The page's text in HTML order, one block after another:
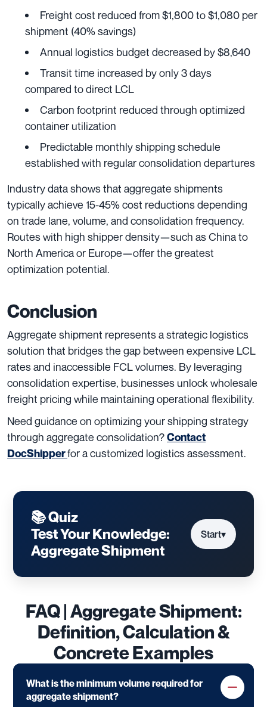
Freight cost reduced from $1,800 to $1,080 per
shipment (40% savings)
Annual logistics budget decreased by $8,640
Transit time increased by only 3 days
compared to direct LCL
Carbon footprint reduced through optimized
container utilization
Predictable monthly shipping schedule
established with regular consolidation departures
Industry data shows that aggregate shipments
typically achieve 15-45% cost reductions depending
on trade lane, volume, and consolidation frequency.
Routes with high shipper density—such as China to
North America or Europe—offer the greatest
optimization potential.
Conclusion
Aggregate shipment represents a strategic logistics
solution that bridges the gap between expensive LCL
rates and inaccessible FCL volumes. By leveraging
consolidation expertise, businesses unlock wholesale
freight pricing while maintaining operational flexibility.
Need guidance on optimizing your shipping strategy
through aggregate consolidation?Contact
DocShipperfor a customized logistics assessment.
📚 Quiz
Test Your Knowledge:
Aggregate Shipment
Start▾
FAQ | Aggregate Shipment:
Definition, Calculation &
Concrete Examples
What is the minimum volume required for
aggregate shipment?